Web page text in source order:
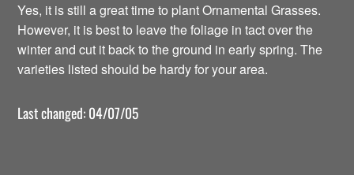
Yes, it is still a great time to plant Ornamental Grasses.
However, it is best to leave the foliage in tact over the
winter and cut it back to the ground in early spring. The
varieties listed should be hardy for your area.
Last changed: 04/07/05